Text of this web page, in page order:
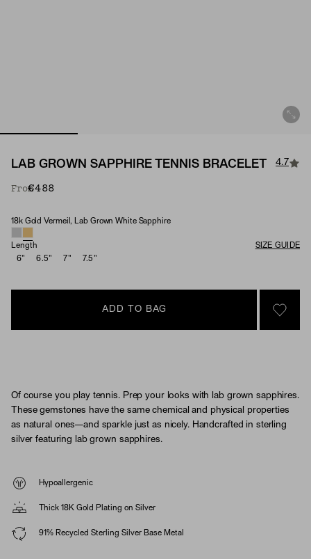
LAB GROWN SAPPHIRE TENNIS BRACELET 4.7
From€488
Material & Stone Options
18k Gold Vermeil, Lab Grown White Sapphire
Length
SIZE GUIDE
6"
6.5" 7" 7.5"
ADD TO BAG
SIGN
Of course you play tennis. Prep your looks with lab grown sapphires.
These gemstones have the same chemical and physical properties
as natural ones—and sparkle just as nicely. Handcrafted in sterling
silver featuring lab grown sapphires.
Hypoallergenic
Thick 18K Gold Plating on Silver
91% Recycled Sterling Silver Base Metal